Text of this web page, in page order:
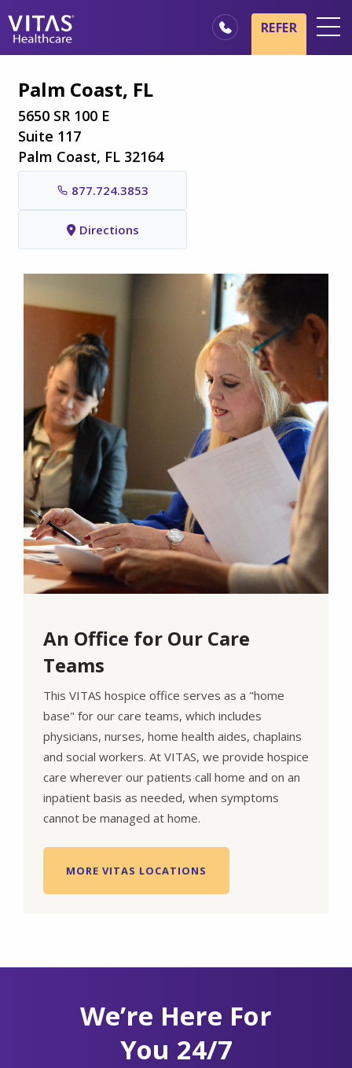
Hospice Basics
Our Services
Healthcare Professionals
Family & Caregivers
REFER
Palm Coast, FL
5650 SR 100 E
Suite 117
Palm Coast, FL 32164
877.724.3853
Directions
An Office for Our Care
Teams
This VITAS hospice office serves as a "home
base" for our care teams, which includes
physicians, nurses, home health aides, chaplains
and social workers. At VITAS, we provide hospice
care wherever our patients call home and on an
inpatient basis as needed, when symptoms
cannot be managed at home.
MORE VITAS LOCATIONS
We’re Here For
You 24/7